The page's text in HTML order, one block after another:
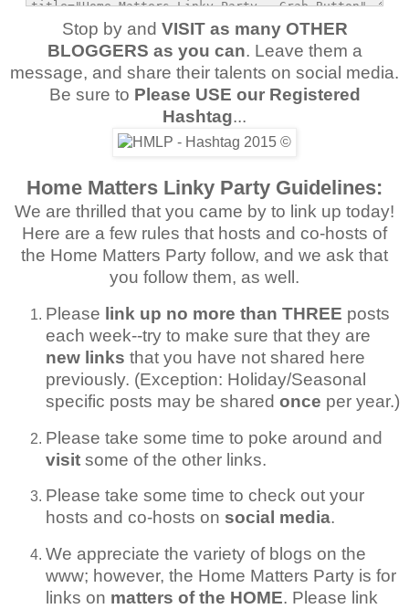
Stop by and VISIT as many OTHER
BLOGGERS as you can. Leave them a
message, and share their talents on social media.
Be sure to Please USE our Registered
Hashtag...
Home Matters Linky Party Guidelines:
We are thrilled that you came by to link up today!
Here are a few rules that hosts and co-hosts of
the Home Matters Party follow, and we ask that
you follow them, as well.
Please link up no more than THREE posts
each week--try to make sure that they are
new links that you have not shared here
previously. (Exception: Holiday/Seasonal
specific posts may be shared once per year.)
Please take some time to poke around and
visit some of the other links.
Please take some time to check out your
hosts and co-hosts on social media.
We appreciate the variety of blogs on the
www; however, the Home Matters Party is for
links on matters of the HOME. Please link